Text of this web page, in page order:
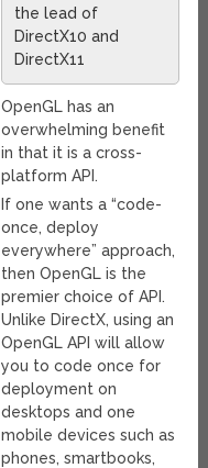
the lead of
DirectX10 and
DirectX11
OpenGL has an
overwhelming benefit
in that it is a cross-
platform API.
If one wants a “code-
once, deploy
everywhere” approach,
then OpenGL is the
premier choice of API.
Unlike DirectX, using an
OpenGL API will allow
you to code once for
deployment on
desktops and one
mobile devices such as
phones, smartbooks,